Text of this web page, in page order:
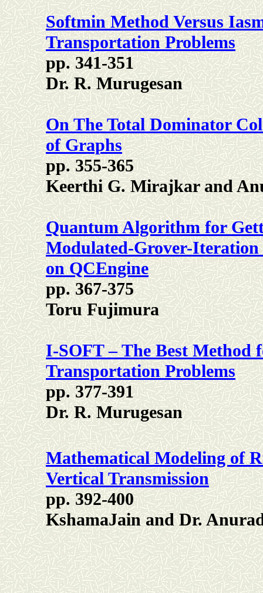
Softmin Method Versus
Transportation Problems
pp. 341-351
Dr. R. Murugesan
On The Total Dominator
of Graphs
pp. 355-365
Keerthi G. Mirajkar and
Quantum Algorithm for
Modulated-Grover-Iteration
on QCEngine
pp. 367-375
Toru Fujimura
I-SOFT – The Best Method
Transportation Problems
pp. 377-391
Dr. R. Murugesan
Mathematical Modeling of
Vertical Transmission
pp. 392-400
KshamaJain and Dr.